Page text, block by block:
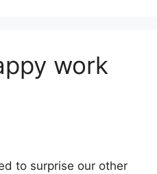
work
to surprise our other